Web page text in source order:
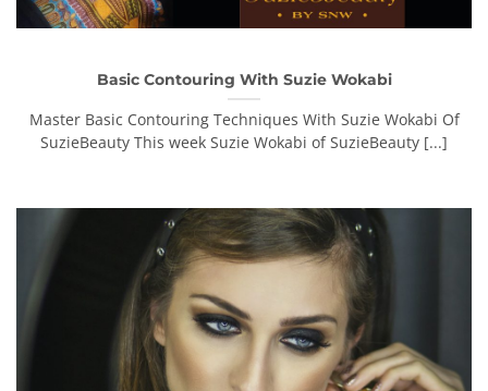
Basic Contouring With Suzie Wokabi
Master Basic Contouring Techniques With Suzie Wokabi Of
SuzieBeauty This week Suzie Wokabi of SuzieBeauty [...]